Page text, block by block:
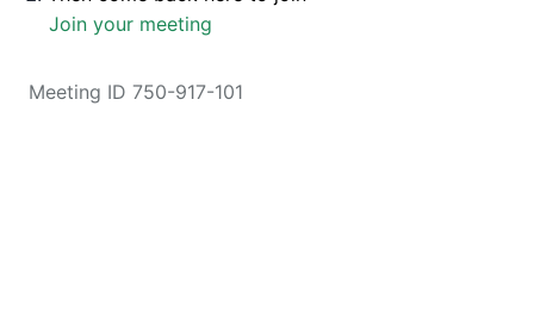
Join your meeting
Meeting ID 750-917-101